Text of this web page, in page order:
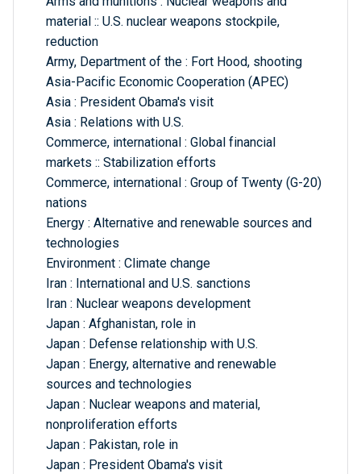
material :: U.S. nuclear weapons stockpile,
reduction
Army, Department of the : Fort Hood, shooting
Asia-Pacific Economic Cooperation (APEC)
Asia : President Obama's visit
Asia : Relations with U.S.
Commerce, international : Global financial
markets :: Stabilization efforts
Commerce, international : Group of Twenty (G-20)
nations
Energy : Alternative and renewable sources and
technologies
Environment : Climate change
Iran : International and U.S. sanctions
Iran : Nuclear weapons development
Japan : Afghanistan, role in
Japan : Defense relationship with U.S.
Japan : Energy, alternative and renewable
sources and technologies
Japan : Nuclear weapons and material,
nonproliferation efforts
Japan : Pakistan, role in
Japan : President Obama's visit